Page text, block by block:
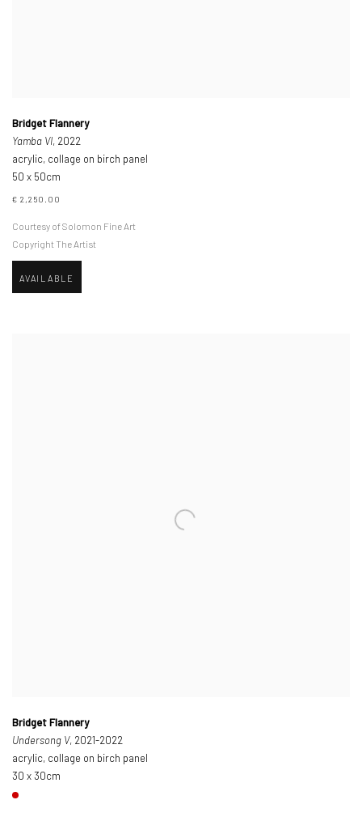
Bridget Flannery
Yamba VI, 2022
acrylic, collage on birch panel
50 x 50cm
€ 2,250.00
Courtesy of Solomon Fine Art
Copyright The Artist
AVAILABLE
Bridget Flannery
Undersong V, 2021-2022
acrylic, collage on birch panel
30 x 30cm